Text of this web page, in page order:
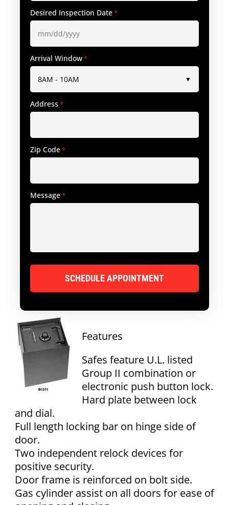
Features
Safes feature U.L. listed
Group II combination or
electronic push button lock.
Hard plate between lock
and dial.
Full length locking bar on hinge side of
door.
Two independent relock devices for
positive security.
Door frame is reinforced on bolt side.
Gas cylinder assist on all doors for ease of
Desired Inspection Date*
Arrival Window*
Address*
Zip Code*
Message*